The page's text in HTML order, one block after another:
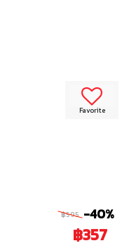
Favorite
฿595 -40%
฿357